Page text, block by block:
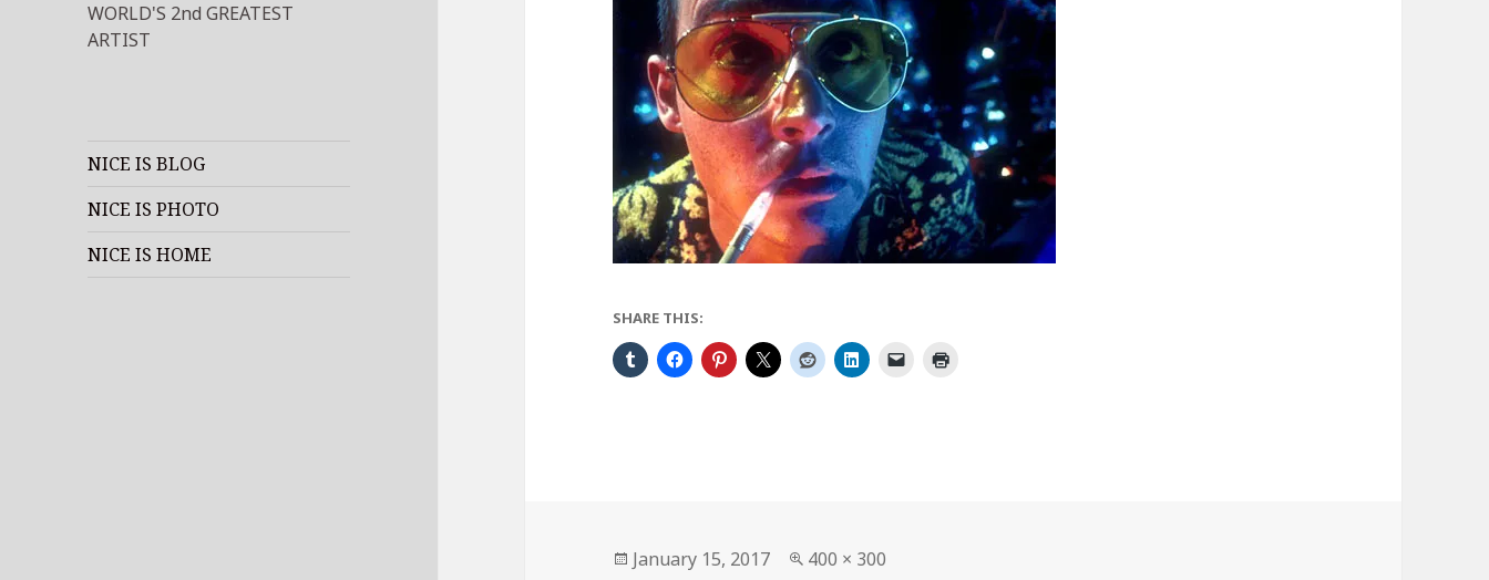
WORLD'S 2nd GREATEST
ARTIST
NICE IS BLOG
NICE IS PHOTO
NICE IS HOME
SHARE THIS:
Posted
January 15, 2017
Full
400 × 300